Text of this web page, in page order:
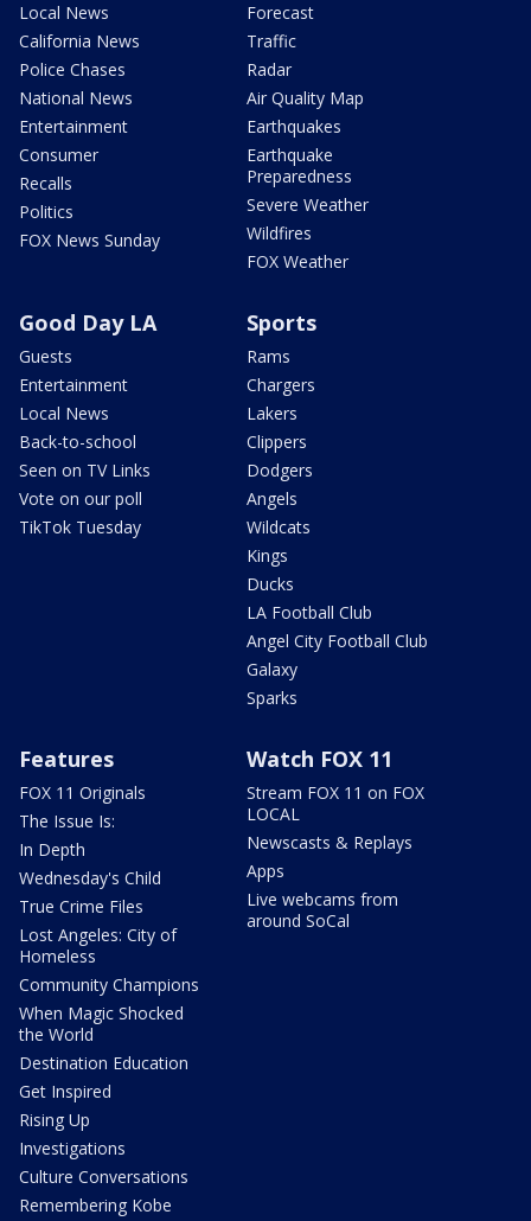
Local News
California News
Police Chases
National News
Entertainment
Consumer
Recalls
Politics
FOX News Sunday
Forecast
Traffic
Radar
Air Quality Map
Earthquakes
Earthquake
Preparedness
Severe Weather
Wildfires
FOX Weather
Good Day LA
Guests
Entertainment
Local News
Back-to-school
Seen on TV Links
Vote on our poll
TikTok Tuesday
Sports
Rams
Chargers
Lakers
Clippers
Dodgers
Angels
Wildcats
Kings
Ducks
LA Football Club
Angel City Football Club
Galaxy
Sparks
Features
FOX 11 Originals
The Issue Is:
In Depth
Wednesday's Child
True Crime Files
Lost Angeles: City of
Homeless
Community Champions
When Magic Shocked
the World
Destination Education
Get Inspired
Rising Up
Investigations
Culture Conversations
Remembering Kobe
Watch FOX 11
Stream FOX 11 on FOX
LOCAL
Newscasts & Replays
Apps
Live webcams from
around SoCal